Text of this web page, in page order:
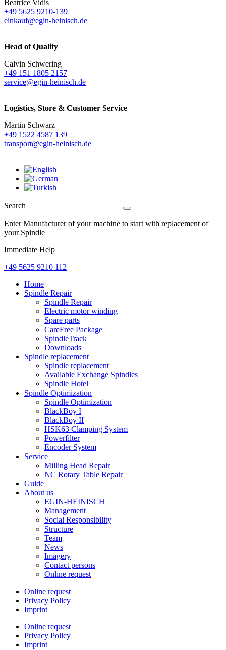
Beatrice Vidis
+49 5625 9210-139
einkauf@egin-heinisch.de
Head of Quality
Calvin Schwering
+49 151 1805 2157
service@egin-heinisch.de
Logistics, Store & Customer Service
Martin Schwarz
+49 1522 4587 139
transport@egin-heinisch.de
Search
Enter Manufacturer of your machine to start with replacement of
your Spindle
Immediate Help
+49 5625 9210 112
Home
Spindle Repair
Spindle Repair
Electric motor winding
Spare parts
CareFree Package
SpindleTrack
Downloads
Spindle replacement
Spindle replacement
Available Exchange Spindles
Spindle Hotel
Spindle Optimization
Spindle Optimization
BlackBoy I
BlackBoy II
HSK63 Clamping System
Powerfilter
Encoder System
Service
Milling Head Repair
NC Rotary Table Repair
Guide
About us
EGIN-HEINISCH
Management
Social Responsibility
Structure
Team
News
Imagery
Contact persons
Online request
Online request
Privacy Policy
Imprint
Online request
Privacy Policy
Imprint